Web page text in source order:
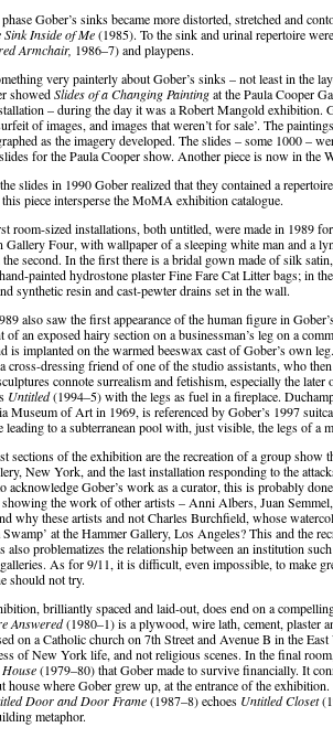
Gober’s sinks became more distorted, stretched and
Sink Inside of Me(1985). To the sink and urinal repertoire
Armchair, 1986–7) and playpens.
very painterly about Gober’s sinks – not least in the
showedSlides of a Changing Paintingat the Paula Cooper
– during the day it was a Robert Mangold exhibition.
of images, and images that weren’t for sale’. The
as the imagery developed. The slides – some 1000 –
for the Paula Cooper show. Another piece is now in the
slides in 1990 Gober realized that they contained a
piece intersperse the MoMA exhibition catalogue.
room-sized installations, both untitled, were made in 1989
Gallery Four, with wallpaper of a sleeping white man and a
the second. In the first there is a bridal gown made of silk
painted hydrostone plaster Fine Fare Cat Litter bags; in
synthetic resin and cast-pewter drains set in the wall.
also saw the first appearance of the human figure in
of an exposed hairy section on a businessman’s leg on a
is implanted on the warmed beeswax cast of Gober’s own
cross-dressing friend of one of the studio assistants, who
connote surrealism and fetishism, especially the later
Untitled(1994–5) with the legs as fuel in a fireplace.
Museum of Art in 1969, is referenced by Gober’s 1997
leading to a subterranean pool with, just visible, the legs of a
sections of the exhibition are the recreation of a group show
New York, and the last installation responding to the
acknowledge Gober’s work as a curator, this is probably
showing the work of other artists – Anni Albers, Juan
why these artists and not Charles Burchfield, whose
Swamp’ at the Hammer Gallery, Los Angeles? This and the
also problematizes the relationship between an institution
As for 9/11, it is difficult, even impossible, to make
should not try.
brilliantly spaced and laid-out, does end on a
Answered(1980–1) is a plywood, wire lath, cement, plaster
on a Catholic church on 7th Street and Avenue B in the
of New York life, and not religious scenes. In the final
(1979–80) that Gober made to survive financially. It
house where Gober grew up, at the entrance of the
Door and Door Frame(1987–8) echoes Untitled Closet
metaphor.